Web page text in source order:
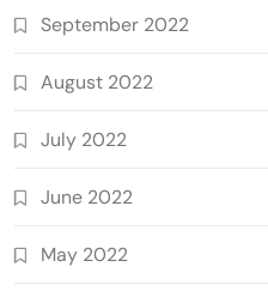
September 2022
August 2022
July 2022
June 2022
May 2022